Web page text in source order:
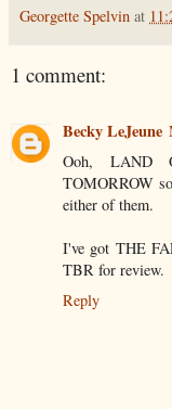
Georgette Spelvin at
1 comment:
Becky LeJeune
Ooh, LAND
TOMORROW
either of them.
I've got THE
TBR for review.
Reply